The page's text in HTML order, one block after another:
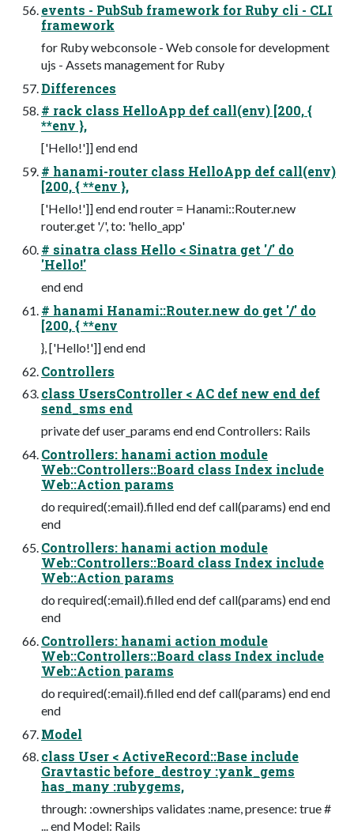
events - PubSub framework for Ruby cli - CLI
framework
for Ruby webconsole - Web console for development
ujs - Assets management for Ruby
Differences
# rack class HelloApp def call(env) [200, {
**env },
['Hello!']] end end
# hanami-router class HelloApp def call(env)
[200, { **env },
['Hello!']] end end router = Hanami::Router.new
router.get '/', to: 'hello_app'
# sinatra class Hello < Sinatra get '/' do
'Hello!'
end end
# hanami Hanami::Router.new do get '/' do
[200, { **env
}, ['Hello!']] end end
Controllers
class UsersController < AC def new end def
send_sms end
private def user_params end end Controllers: Rails
Controllers: hanami action module
Web::Controllers::Board class Index include
Web::Action params
do required(:email).filled end def call(params) end end
end
Controllers: hanami action module
Web::Controllers::Board class Index include
Web::Action params
do required(:email).filled end def call(params) end end
end
Controllers: hanami action module
Web::Controllers::Board class Index include
Web::Action params
do required(:email).filled end def call(params) end end
end
Model
class User < ActiveRecord::Base include
Gravtastic before_destroy :yank_gems
has_many :rubygems,
through: :ownerships validates :name, presence: true #
... end Model: Rails